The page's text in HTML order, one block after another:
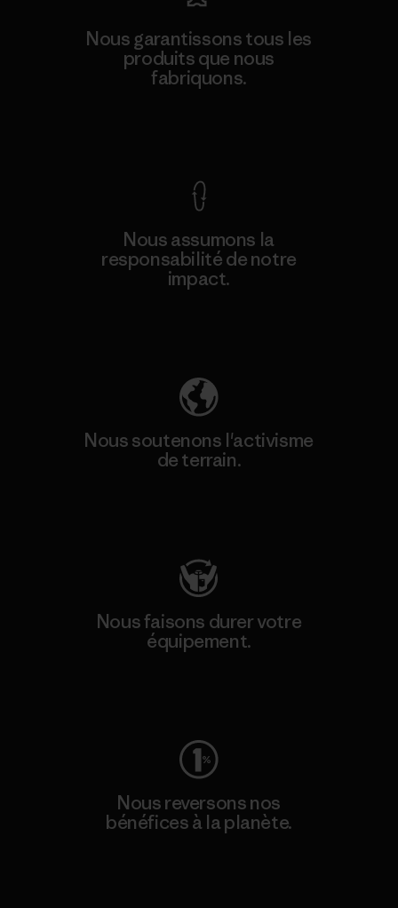
Nous garantissons tous les
produits que nous
fabriquons.
Nous assumons la
responsabilité de notre
impact.
Nous soutenons l'activisme
de terrain.
Nous faisons durer votre
équipement.
Nous reversons nos
bénéfices à la planète.